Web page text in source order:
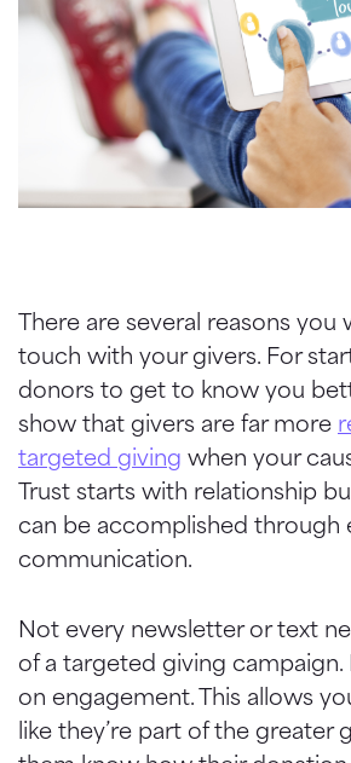
There are several reasons you
touch with your givers. For
donors to get to know you
show that givers are far more
targeted giving when your
Trust starts with relationship
can be accomplished through
communication.
Not every newsletter or text
of a targeted giving campaign.
on engagement. This allows
like they’re part of the greater